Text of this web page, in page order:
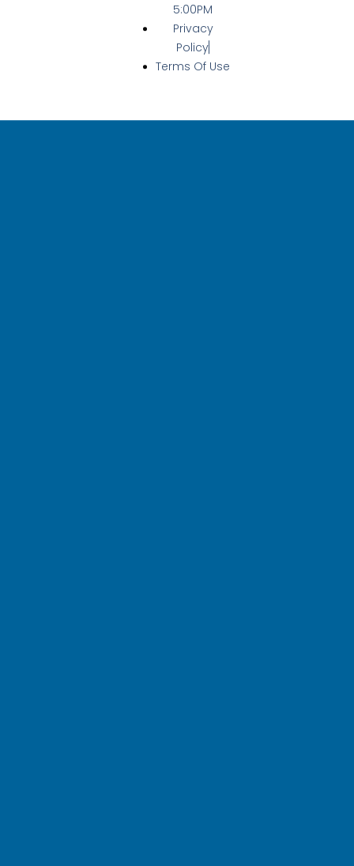
5:00PM
Privacy
Policy
Terms Of Use